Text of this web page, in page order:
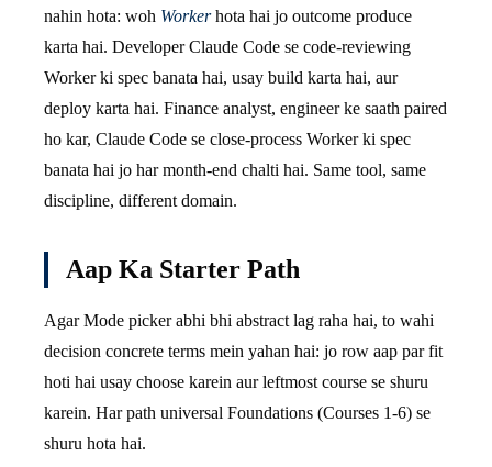
nahin hota: woh Workerhota hai jo outcome produce
karta hai. Developer Claude Code se code-reviewing
Worker ki spec banata hai, usay build karta hai, aur
deploy karta hai. Finance analyst, engineer ke saath paired
ho kar, Claude Code se close-process Worker ki spec
banata hai jo har month-end chalti hai. Same tool, same
discipline, different domain.
Aap Ka Starter Path
Agar Mode picker abhi bhi abstract lag raha hai, to wahi
decision concrete terms mein yahan hai: jo row aap par fit
hoti hai usay choose karein aur leftmost course se shuru
karein. Har path universal Foundations (Courses 1-6) se
shuru hota hai.